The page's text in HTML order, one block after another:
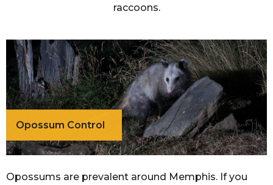
raccoons.
Opossum Control
Opossums are prevalent around Memphis. If you